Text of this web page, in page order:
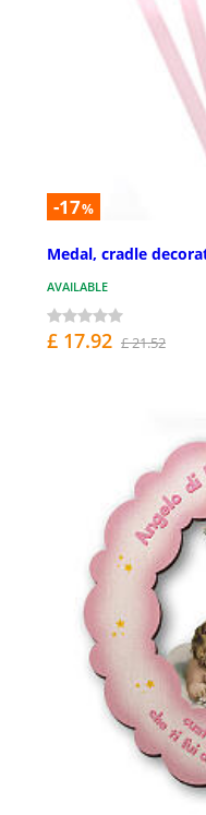
-17%
Medal, cradle
AVAILABLE
£ 17.92 £ 21.52